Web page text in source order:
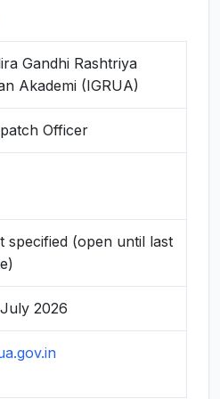
Gandhi Rashtriya
Akademi (IGRUA)
Officer
specified (open until last
2026